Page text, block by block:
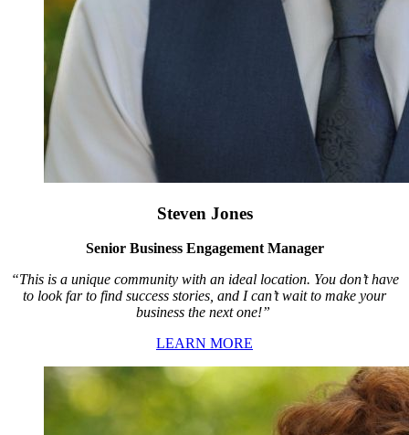
Steven Jones
Senior Business Engagement Manager
“This is a unique community with an ideal location. You don’t have
to look far to find success stories, and I can’t wait to make your
business the next one!”
LEARN MORE